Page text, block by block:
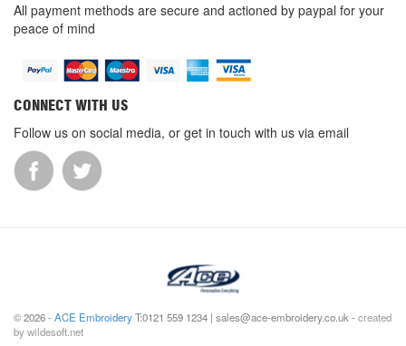
All payment methods are secure and actioned by paypal for your
peace of mind
CONNECT WITH US
Follow us on social media, or get in touch with us via email
© 2026 -ACE EmbroideryT:0121 559 1234 | sales@ace-embroidery.co.uk -created
by wildesoft.net